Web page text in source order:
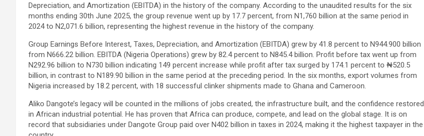
Depreciation, and Amortization (EBITDA) in the history of the company. According to the unaudited results for the six
months ending 30th June 2025, the group revenue went up by 17.7 percent, from N1,760 billion at the same period in
2024 to N2,071.6 billion, representing the highest revenue in the history of the company.
Group Earnings Before Interest, Taxes, Depreciation, and Amortization (EBITDA) grew by 41.8 percent to N944.900 billion
from N666.22 billion. EBITDA (Nigeria Operations) grew by 82.4 percent to N845.4 billion. Profit before tax went up from
N292.96 billion to N730 billion indicating 149 percent increase while profit after tax surged by 174.1 percent to ₦520.5
billion, in contrast to N189.90 billion in the same period at the preceding period. In the six months, export volumes from
Nigeria increased by 18.2 percent, with 18 successful clinker shipments made to Ghana and Cameroon.
Aliko Dangote’s legacy will be counted in the millions of jobs created, the infrastructure built, and the confidence restored
in African industrial potential. He has proven that Africa can produce, compete, and lead on the global stage. It is on
record that subsidiaries under Dangote Group paid over N402 billion in taxes in 2024, making it the highest taxpayer in the